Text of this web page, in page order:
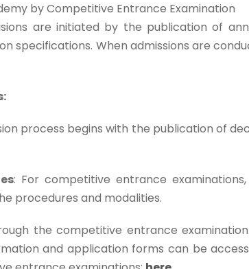
by Competitive Entrance Examination
are initiated by the publication of
specifications. When admissions are
process begins with the publication of
: For competitive entrance
procedures and modalities.
the competitive entrance
and application forms can be